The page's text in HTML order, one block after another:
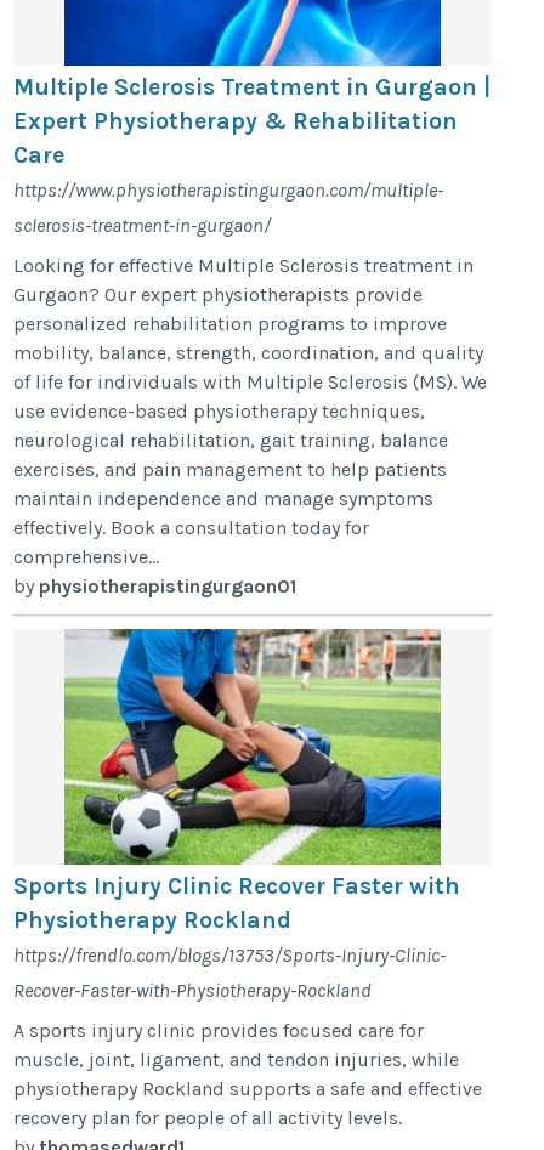
Multiple Sclerosis Treatment in Gurgaon |
Expert Physiotherapy & Rehabilitation
Care
https://www.physiotherapistingurgaon.com/multiple-
sclerosis-treatment-in-gurgaon/
Looking for effective Multiple Sclerosis treatment in
Gurgaon? Our expert physiotherapists provide
personalized rehabilitation programs to improve
mobility, balance, strength, coordination, and quality
of life for individuals with Multiple Sclerosis (MS). We
use evidence-based physiotherapy techniques,
neurological rehabilitation, gait training, balance
exercises, and pain management to help patients
maintain independence and manage symptoms
effectively. Book a consultation today for
comprehensive...
by physiotherapistingurgaon01
Sports Injury Clinic Recover Faster with
Physiotherapy Rockland
https://frendlo.com/blogs/13753/Sports-Injury-Clinic-
Recover-Faster-with-Physiotherapy-Rockland
A sports injury clinic provides focused care for
muscle, joint, ligament, and tendon injuries, while
physiotherapy Rockland supports a safe and effective
recovery plan for people of all activity levels.